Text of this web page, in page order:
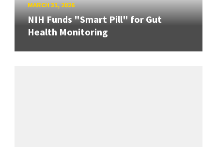
MARCH 31, 2026
NIH Funds "Smart Pill" for Gut
Health Monitoring